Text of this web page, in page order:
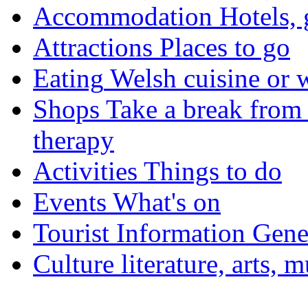
Accommodation Hotels,
Attractions Places to go
Eating Welsh cuisine or
Shops Take a break
therapy
Activities Things to do
Events What's on
Tourist Information
Culture literature, arts,